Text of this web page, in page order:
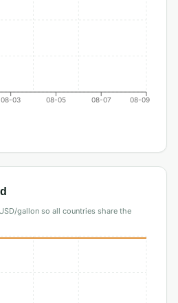
08-03 08-05 08-07 08-09
gallon so all countries share the